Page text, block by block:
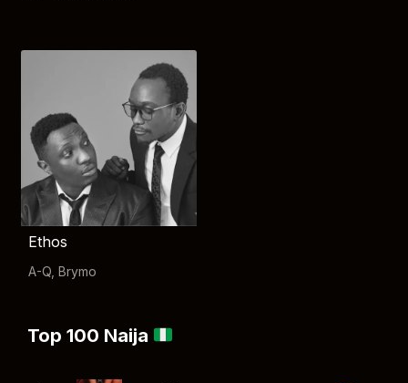
Ethos
A-Q Brymo
Top 100 Naija